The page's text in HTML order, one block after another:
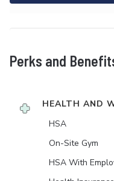
Perks and
HEALTH AND
HSA
On-Site Gym
HSA With